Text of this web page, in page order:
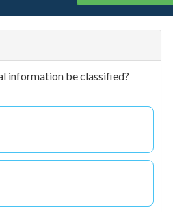
information be classified?